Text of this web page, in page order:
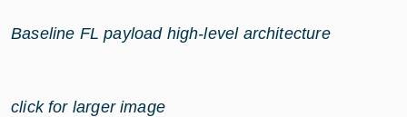
Baseline FL payload high-level architecture
click for larger image